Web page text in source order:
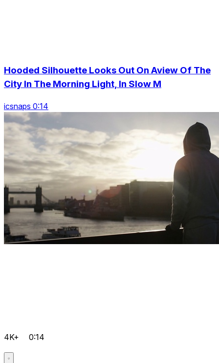
Hooded Silhouette Looks Out On Aview Of The
City In The Morning Light, In Slow M
icsnaps 0:14
4K+ 0:14